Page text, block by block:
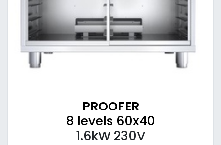
PROOFER
8 levels 60x40
1.6kW 230V